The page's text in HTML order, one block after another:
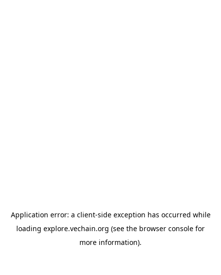
Application error: a client-side exception has occurred while
loading explore.vechain.org (see the browser console for
more information).